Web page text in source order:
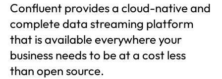
Confluent provides a cloud-native and
complete data streaming platform
that is available everywhere your
business needs to be at a cost less
than open source.